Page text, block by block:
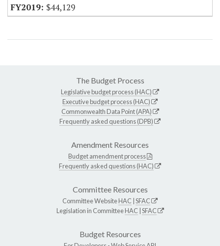
$44,129
The Budget Process
Legislative budget process (HAC)
Executive budget process (HAC)
Commonwealth Data Point (APA)
Frequently asked questions (DPB)
Amendment Resources
Budget amendment process
Frequently asked questions (HAC)
Committee Resources
Committee WebsiteHAC SFAC
Legislation in CommitteeHAC SFAC
Budget Resources